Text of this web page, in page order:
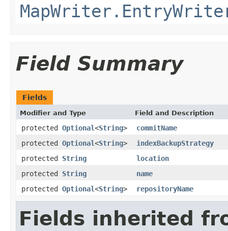
Field Summary
Fields
Modifier and Type Field and Description
protected Optional<String>
commitName
protected Optional<String>
indexBackupStrategy
protected String
location
protected String
name
protected Optional<String> repositoryName
Fields inherited